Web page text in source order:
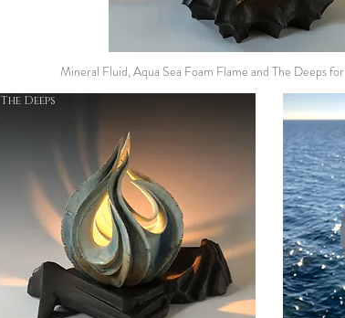
Mineral Fluid, Aqua Sea Foam Flame and The Deeps for
The Deeps